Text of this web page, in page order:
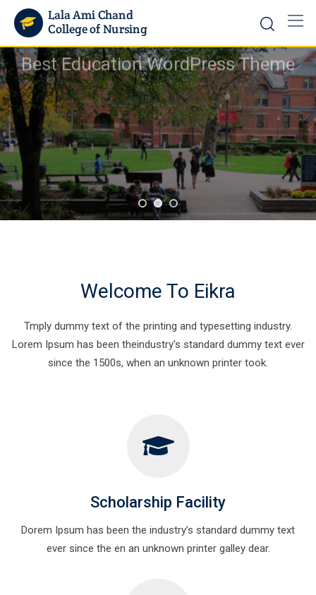
Best Education WordPress Theme
Rimply dummy text of the printing and typesetting
lorem Ipsum has been the industry's standard
START A COURSE
Welcome To Eikra
Tmply dummy text of the printing and typesetting industry.
Lorem Ipsum has been theindustry's standard dummy text ever
since the 1500s, when an unknown printer took.
Scholarship Facility
Dorem Ipsum has been the industry’s standard dummy text
ever since the en an unknown printer galley dear.